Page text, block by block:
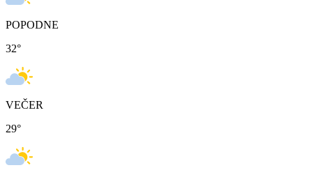
POPODNE
32°
VEČER
29°